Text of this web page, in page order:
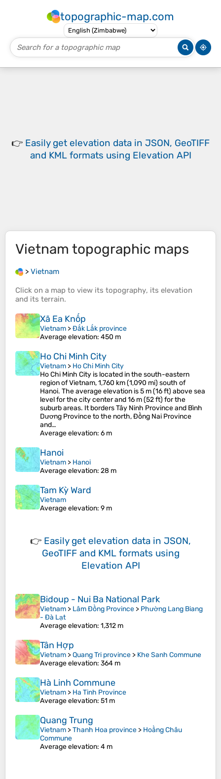
topographic-map.com
👉 Easily get elevation data in JSON, GeoTIFF
and KML formats using Elevation API
Vietnam topographic maps
> Vietnam
Click on a map to view its topography, its elevation
and its terrain.
Xã Ea Knốp
Vietnam >Đắk Lắk province
Average elevation: 450 m
Ho Chi Minh City
Vietnam > Ho Chi Minh City
Ho Chi Minh City is located in the south-eastern
region of Vietnam, 1,760 km (1,090 mi) south of
Hanoi. The average elevation is 5 m (16 ft) above sea
level for the city center and 16 m (52 ft) for the
suburb areas. It borders Tây Ninh Province and Bình
Dương Province to the north, Đồng Nai Province
and…
Average elevation: 6 m
Hanoi
Vietnam > Hanoi
Average elevation: 28 m
Tam Kỳ Ward
Vietnam
Average elevation: 9 m
👉 Easily get elevation data in JSON,
GeoTIFF and KML formats using
Elevation API
Bidoup - Nui Ba National Park
Vietnam > Lâm Đồng Province > Phường Lang Biang
- Đà Lạt
Average elevation: 1,312 m
Tân Hợp
Vietnam >Quang Tri province > Khe Sanh Commune
Average elevation: 364 m
Hà Linh Commune
Vietnam > Ha Tinh Province
Average elevation: 51 m
Quang Trung
Vietnam >Thanh Hoa province > Hoằng Châu
Commune
Average elevation: 4 m